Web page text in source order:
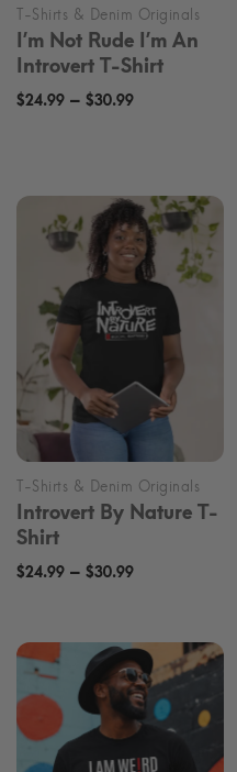
I’m Not Rude I’m An
Introvert T-Shirt
$24.99 – $30.99Price
$30.99
Introvert By Nature T-
Shirt
$24.99 – $30.99Price
through
$30.99